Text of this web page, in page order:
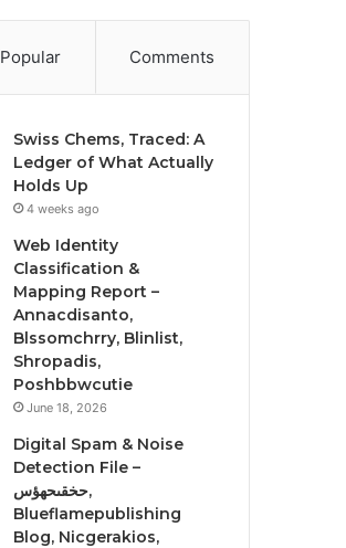
Popular Comments
Swiss Chems, Traced: A
Ledger of What Actually
Holds Up
4 weeks ago
Web Identity
Classification &
Mapping Report –
Annacdisanto,
Blssomchrry, Blinlist,
Shropadis,
Poshbbwcutie
June 18, 2026
Digital Spam & Noise
Detection File –
حخقىحهؤس,
Blueflamepublishing
Blog, Nicgerakios,